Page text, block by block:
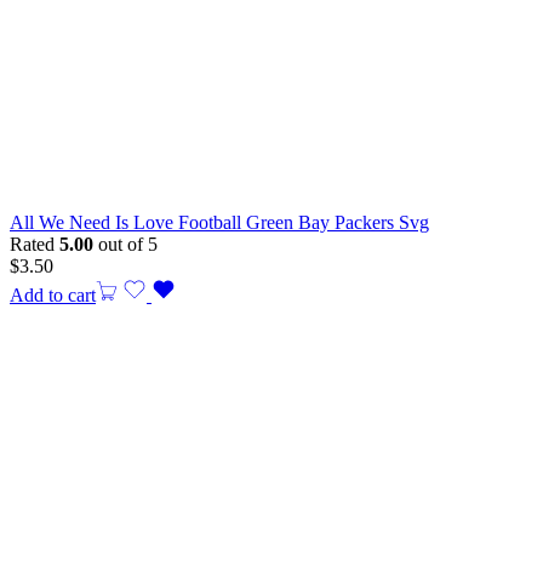
All We Need Is Love Football Green Bay Packers Svg
Rated 5.00 out of 5
$3.50
Add to cart